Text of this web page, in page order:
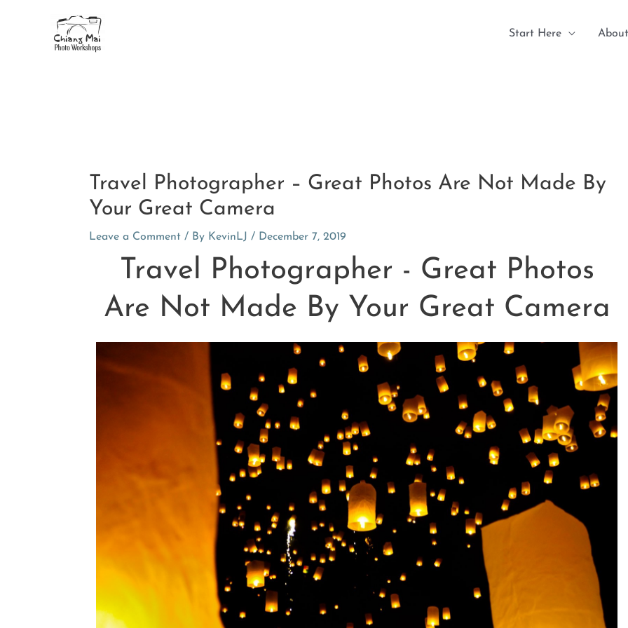
Start Here
Travel Photographer – Great Photos Are Not Made By
Your Great Camera
Leave a Comment / By KevinLJ / December 7, 2019
Travel Photographer - Great Photos
Are Not Made By Your Great Camera